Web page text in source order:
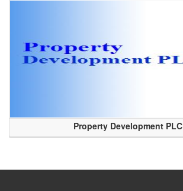
Property Development PLC